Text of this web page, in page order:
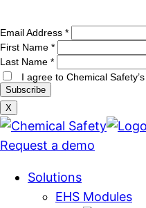
Email Address *
First Name *
Last Name *
I agree to Chemical Safety’s
X
Request a demo
Solutions
EHS Modules